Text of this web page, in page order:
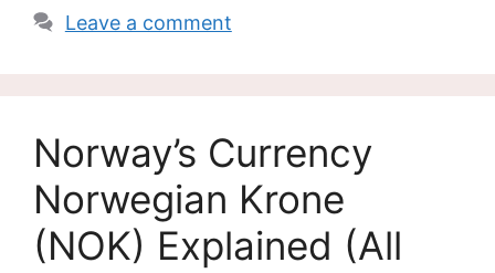
Leave a comment
Norway’s Currency
Norwegian Krone
(NOK) Explained (All